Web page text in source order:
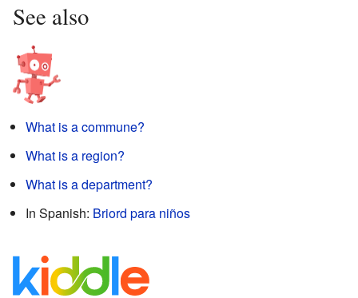
See also
What is a commune?
What is a region?
What is a department?
In Spanish: Briord para niños